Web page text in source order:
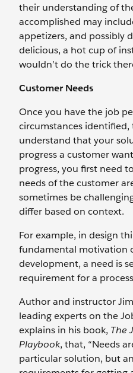
their understanding of
accomplished may
appetizers, and possibly
delicious, a hot cup of
wouldn’t do the trick
Customer Needs
Once you have the job
circumstances identified,
understand that your
progress a customer
progress, you first need
needs of the customer
sometimes be
differ based on context.
For example, in design
fundamental motivation
development, a need is
requirement for a
Author and instructor
leading experts on the
explains in his book, The
Playbook, that, “Needs
particular solution, but